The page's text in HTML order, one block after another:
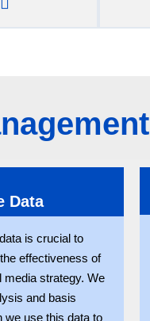
Data
is crucial to
effectiveness of
media strategy. We
and basis
we use this data to